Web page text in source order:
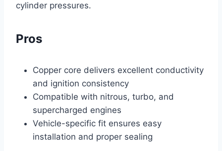
cylinder pressures.
Pros
Copper core delivers excellent conductivity
and ignition consistency
Compatible with nitrous, turbo, and
supercharged engines
Vehicle-specific fit ensures easy
installation and proper sealing